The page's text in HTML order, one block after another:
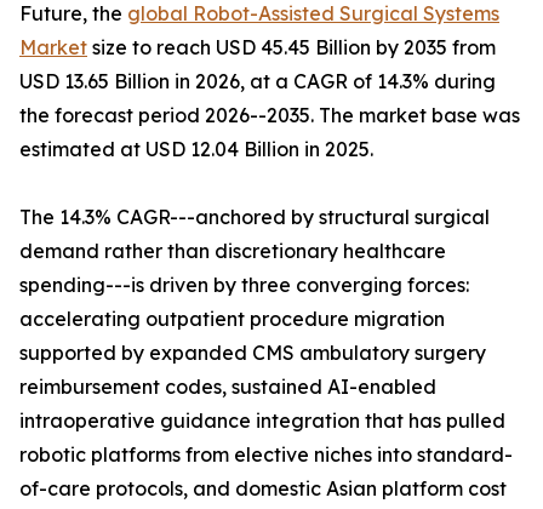
Future, the global Robot-Assisted Surgical Systems
Market size to reach USD 45.45 Billion by 2035 from
USD 13.65 Billion in 2026, at a CAGR of 14.3% during
the forecast period 2026--2035. The market base was
estimated at USD 12.04 Billion in 2025.
The 14.3% CAGR---anchored by structural surgical
demand rather than discretionary healthcare
spending---is driven by three converging forces:
accelerating outpatient procedure migration
supported by expanded CMS ambulatory surgery
reimbursement codes, sustained AI-enabled
intraoperative guidance integration that has pulled
robotic platforms from elective niches into standard-
of-care protocols, and domestic Asian platform cost